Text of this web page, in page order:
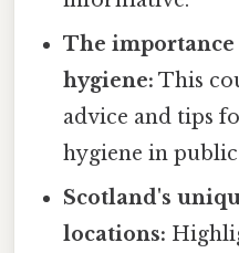
The
hygiene: This
advice and tips
hygiene in
Scotland's
locations: